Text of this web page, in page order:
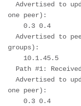
Advertised to
one peer):
0.3 0.4
Advertised to
groups):
10.1.45.5
Path #1:
Advertised to
one peer):
0.3 0.4